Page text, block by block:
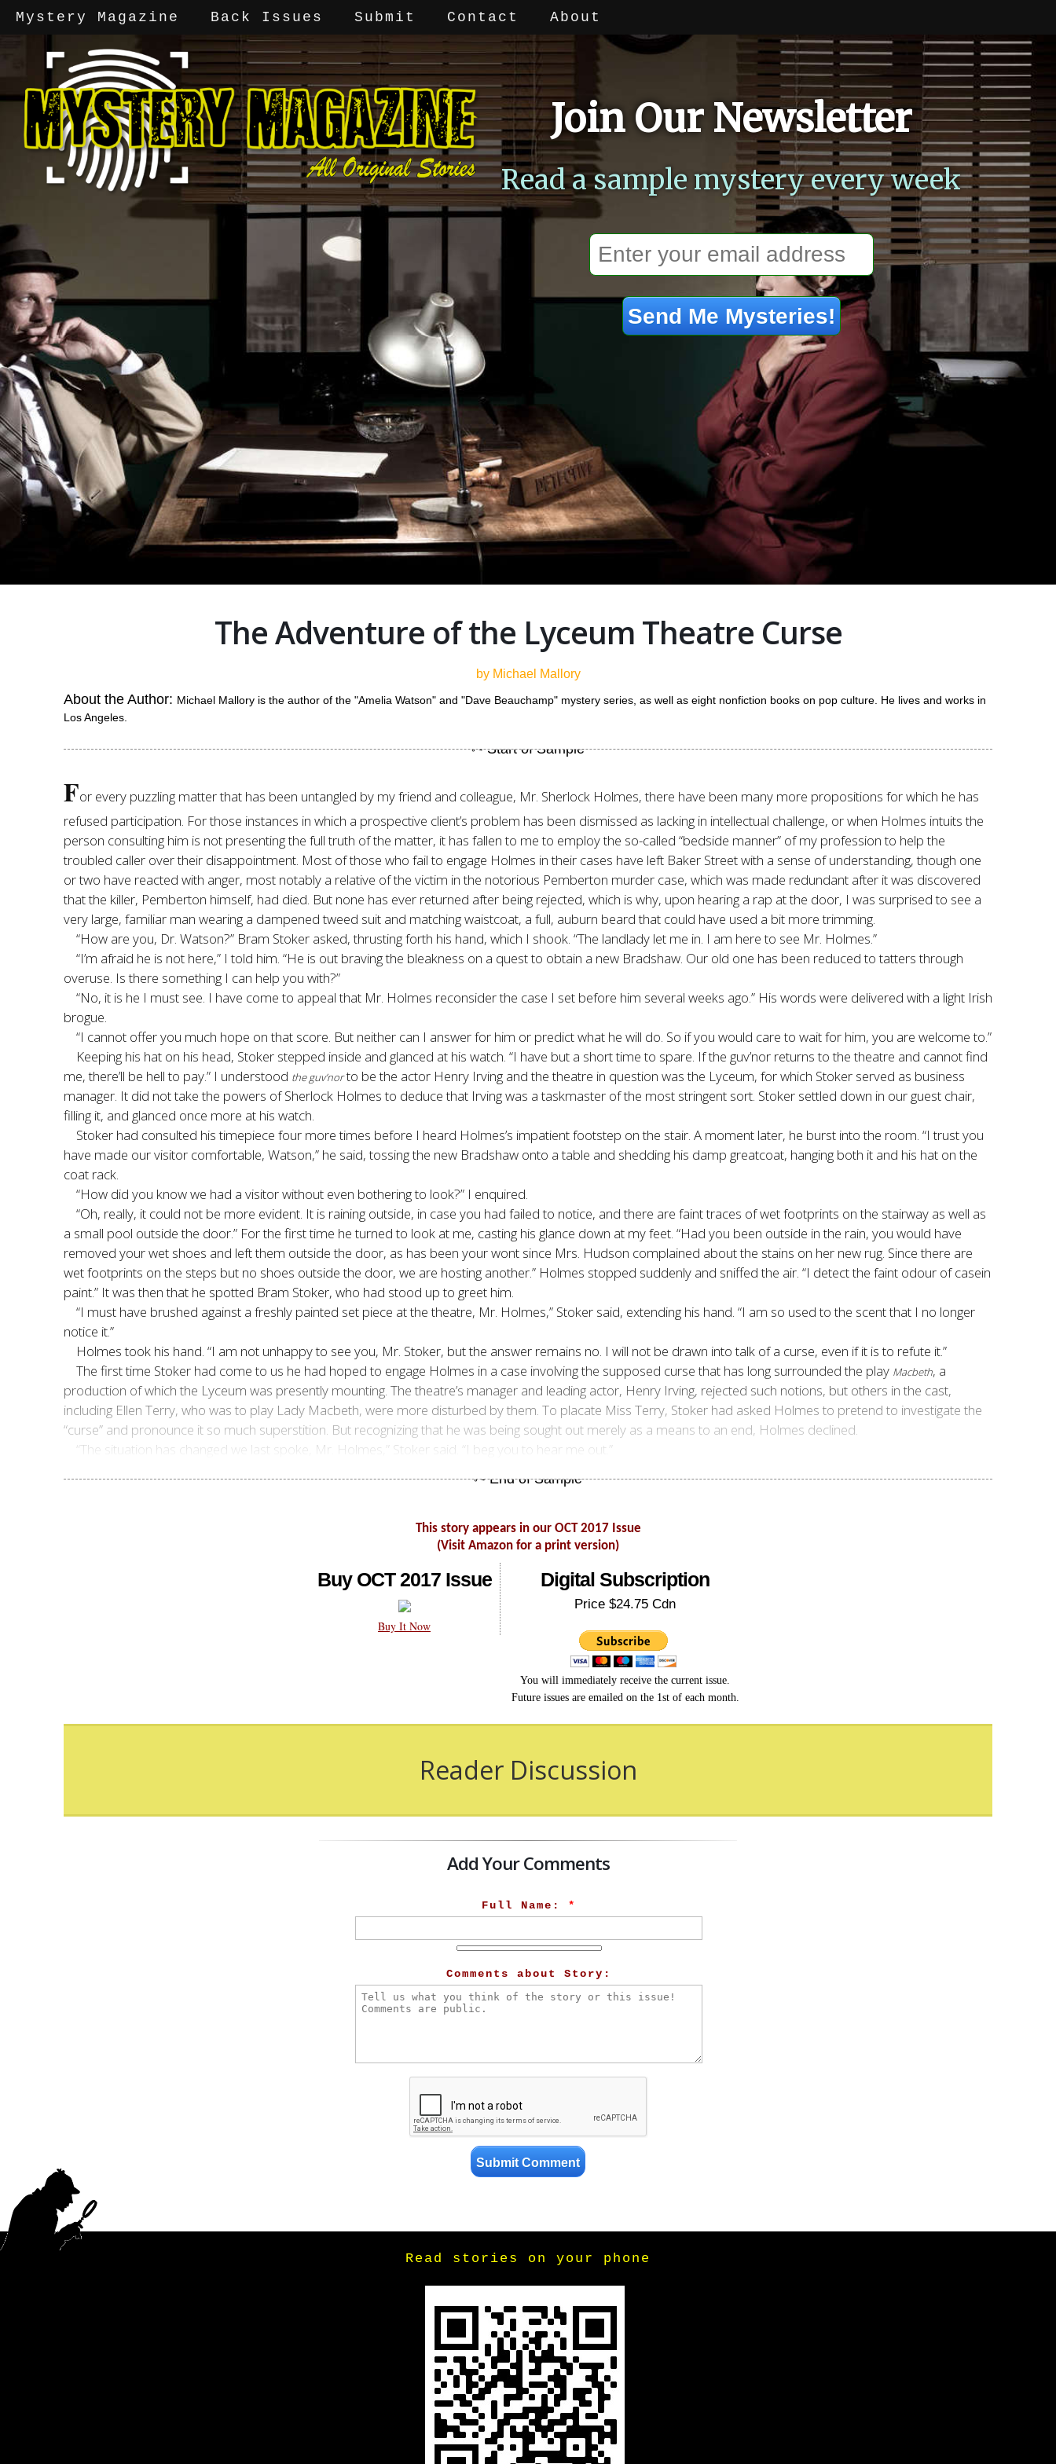
Mystery Magazine Back Issues Submit Contact About
Join Our Newsletter
Read a sample mystery every week
The Adventure of the Lyceum Theatre Curse
by Michael Mallory
About the Author: Michael Mallory is the author of the "Amelia Watson" and "Dave Beauchamp" mystery series, as well as eight nonfiction books on pop culture. He lives and works in
Los Angeles.
For every puzzling matter that has been untangled by my friend and colleague, Mr. Sherlock Holmes, there have been many more propositions for which he has
refused participation. For those instances in which a prospective client’s problem has been dismissed as lacking in intellectual challenge, or when Holmes intuits the
person consulting him is not presenting the full truth of the matter, it has fallen to me to employ the so-called “bedside manner” of my profession to help the
troubled caller over their disappointment. Most of those who fail to engage Holmes in their cases have left Baker Street with a sense of understanding, though one
or two have reacted with anger, most notably a relative of the victim in the notorious Pemberton murder case, which was made redundant after it was discovered
that the killer, Pemberton himself, had died. But none has ever returned after being rejected, which is why, upon hearing a rap at the door, I was surprised to see a
very large, familiar man wearing a dampened tweed suit and matching waistcoat, a full, auburn beard that could have used a bit more trimming.
“How are you, Dr. Watson?” Bram Stoker asked, thrusting forth his hand, which I shook. “The landlady let me in. I am here to see Mr. Holmes.”
“I’m afraid he is not here,” I told him. “He is out braving the bleakness on a quest to obtain a new Bradshaw. Our old one has been reduced to tatters through
overuse. Is there something I can help you with?”
“No, it is he I must see. I have come to appeal that Mr. Holmes reconsider the case I set before him several weeks ago.” His words were delivered with a light Irish
brogue.
“I cannot offer you much hope on that score. But neither can I answer for him or predict what he will do. So if you would care to wait for him, you are welcome to.”
Keeping his hat on his head, Stoker stepped inside and glanced at his watch. “I have but a short time to spare. If the guv’nor returns to the theatre and cannot find
me, there’ll be hell to pay.” I understood the guv’norto be the actor Henry Irving and the theatre in question was the Lyceum, for which Stoker served as business
manager. It did not take the powers of Sherlock Holmes to deduce that Irving was a taskmaster of the most stringent sort. Stoker settled down in our guest chair,
filling it, and glanced once more at his watch.
Stoker had consulted his timepiece four more times before I heard Holmes’s impatient footstep on the stair. A moment later, he burst into the room. “I trust you
have made our visitor comfortable, Watson,” he said, tossing the new Bradshaw onto a table and shedding his damp greatcoat, hanging both it and his hat on the
coat rack.
“How did you know we had a visitor without even bothering to look?” I enquired.
“Oh, really, it could not be more evident. It is raining outside, in case you had failed to notice, and there are faint traces of wet footprints on the stairway as well as
a small pool outside the door.” For the first time he turned to look at me, casting his glance down at my feet. “Had you been outside in the rain, you would have
removed your wet shoes and left them outside the door, as has been your wont since Mrs. Hudson complained about the stains on her new rug. Since there are
wet footprints on the steps but no shoes outside the door, we are hosting another.” Holmes stopped suddenly and sniffed the air. “I detect the faint odour of casein
paint.” It was then that he spotted Bram Stoker, who had stood up to greet him.
“I must have brushed against a freshly painted set piece at the theatre, Mr. Holmes,” Stoker said, extending his hand. “I am so used to the scent that I no longer
notice it.”
Holmes took his hand. “I am not unhappy to see you, Mr. Stoker, but the answer remains no. I will not be drawn into talk of a curse, even if it is to refute it.”
The first time Stoker had come to us he had hoped to engage Holmes in a case involving the supposed curse that has long surrounded the play Macbeth, a
production of which the Lyceum was presently mounting. The theatre’s manager and leading actor, Henry Irving, rejected such notions, but others in the cast,
including Ellen Terry, who was to play Lady Macbeth, were more disturbed by them. To placate Miss Terry, Stoker had asked Holmes to pretend to investigate the
“curse” and pronounce it so much superstition. But recognizing that he was being sought out merely as a means to an end, Holmes declined.
“The situation has changed we last spoke, Mr. Holmes,” Stoker said. “I beg you to hear me out.”
This story appears in our OCT 2017 Issue
(Visit Amazon for a print version)
Buy OCT 2017 Issue
Buy It Now
Digital Subscription
Price $24.75 Cdn
You will immediately receive the current issue.
Future issues are emailed on the 1st of each month.
Reader Discussion
Add Your Comments
Full Name: *
Comments about Story:
Read stories on your phone